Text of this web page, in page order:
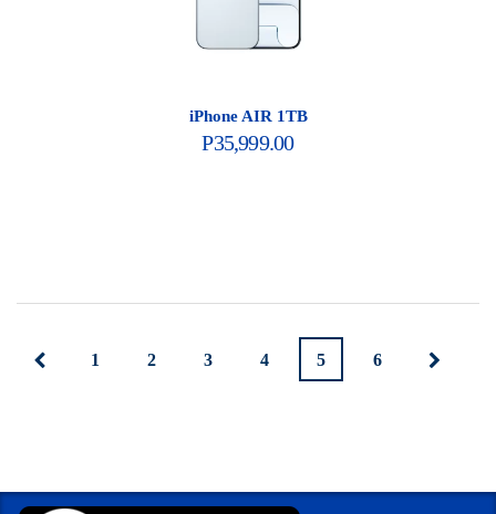
iPhone AIR 1TB
P35,999.00
1 2 3 4 5 6